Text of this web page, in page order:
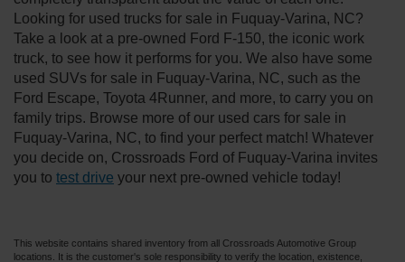
Looking for used trucks for sale in Fuquay-Varina, NC?
Take a look at a pre-owned Ford F-150, the iconic work
truck, to see how it performs for you. We also have some
used SUVs for sale in Fuquay-Varina, NC, such as the
Ford Escape, Toyota 4Runner, and more, to carry you on
family trips. Browse more of our used cars for sale in
Fuquay-Varina, NC, to find your perfect match! Whatever
you decide on, Crossroads Ford of Fuquay-Varina invites
you to test drive your next pre-owned vehicle today!
This website contains shared inventory from all Crossroads Automotive Group
locations. It is the customer's sole responsibility to verify the location, existence,